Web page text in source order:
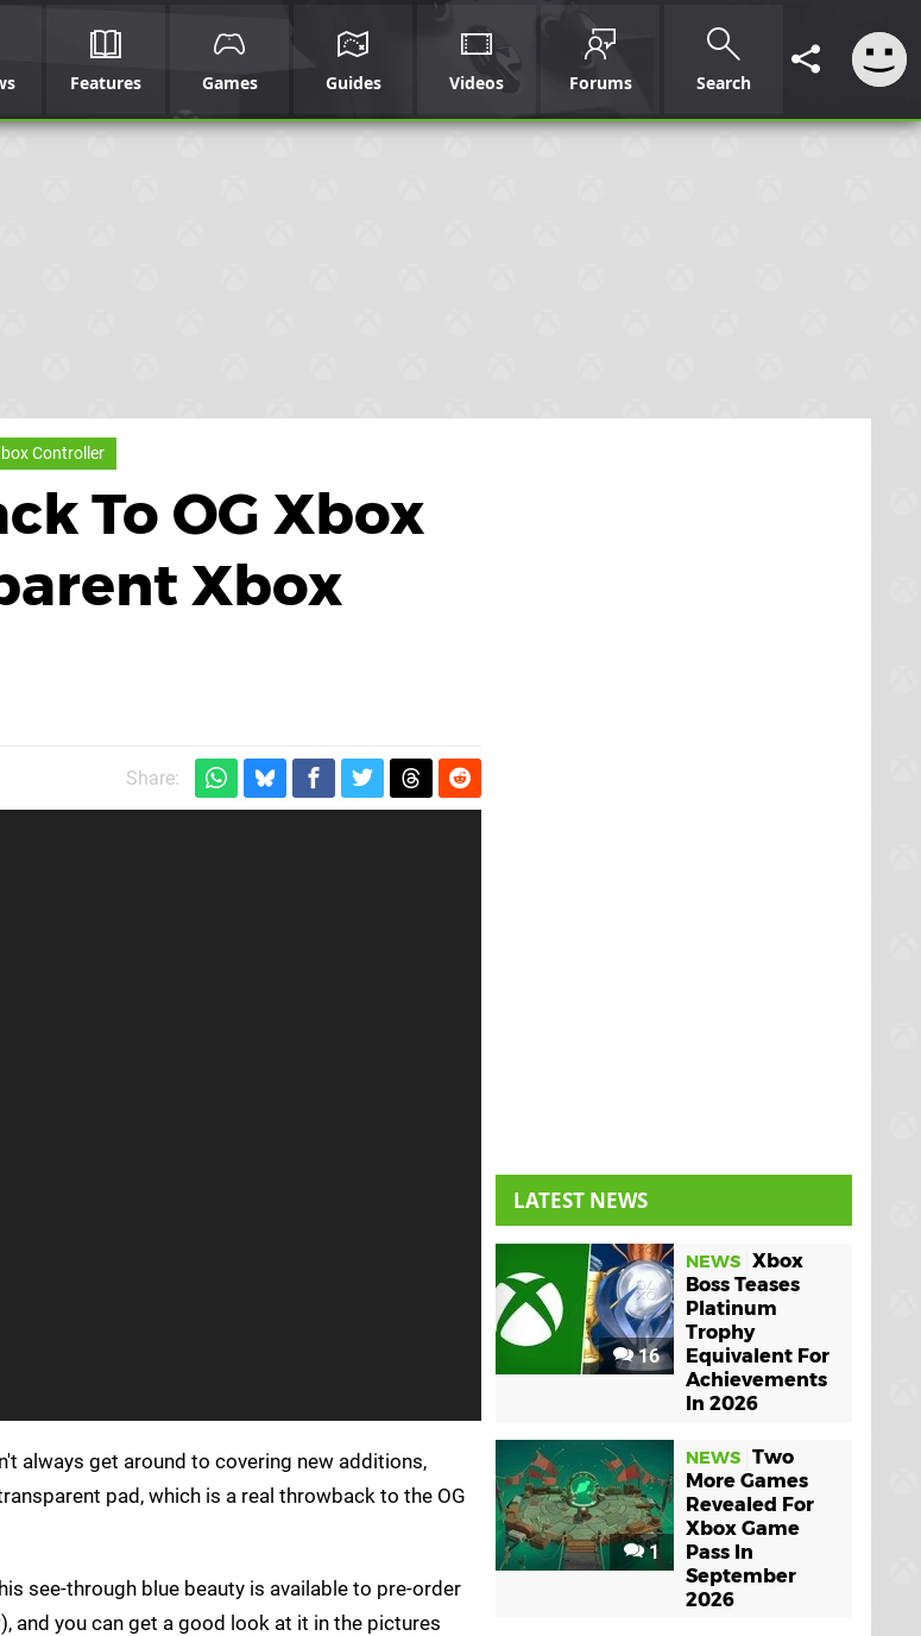
Features Games Guides Videos Forums Search
Controller
To OG Xbox
Xbox
Share:
always get around to covering new additions,
pad, which is a real throwback to the OG
see-through blue beauty is available to pre-order
and you can get a good look at it in the pictures
LATEST NEWS
16
NEWS Xbox
Boss Teases
Platinum
Trophy
Equivalent For
Achievements
In 2026
1
NEWS Two
More Games
Revealed For
Xbox Game
Pass In
September
2026